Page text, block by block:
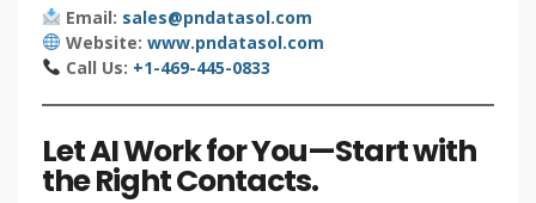
Email: sales@pndatasol.com
Website: www.pndatasol.com
Call Us: +1-469-445-0833
Let AI Work for You—Start with
the Right Contacts.